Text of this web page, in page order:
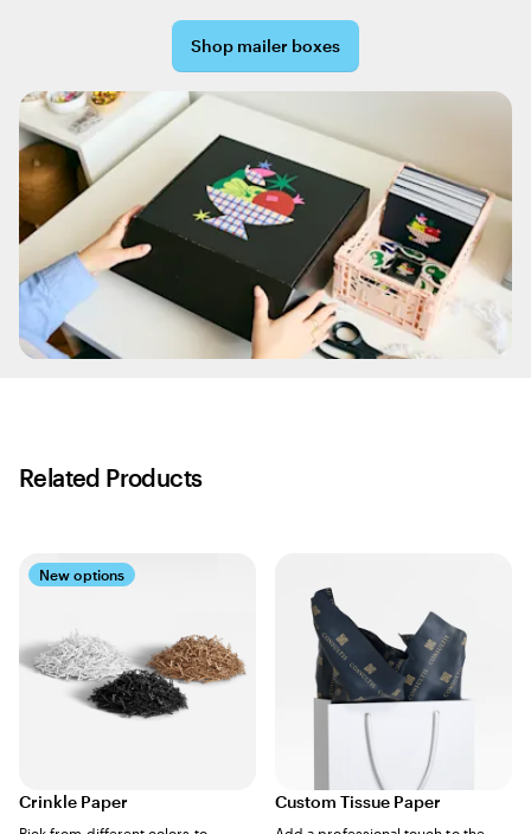
Shop mailer boxes
Related Products
New options
Crinkle Paper Custom Tissue Paper